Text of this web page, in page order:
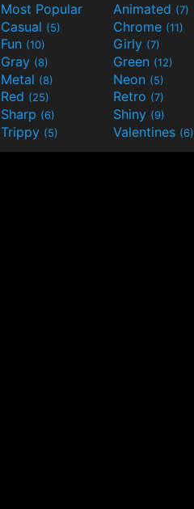
Most Popular Animated (7)
Casual (5) Chrome (11)
Fun (10) Girly (7)
Gray (8) Green (12)
Metal (8) Neon (5)
Red (25) Retro (7)
Sharp (6) Shiny (9)
Trippy (5) Valentines (6)